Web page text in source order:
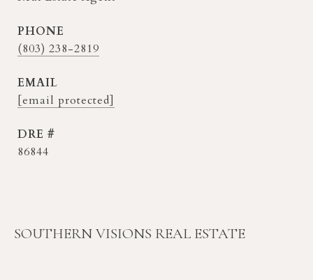
PHONE
(803) 238-2819
EMAIL
[email protected]
DRE #
86844
SOUTHERN VISIONS REAL ESTATE